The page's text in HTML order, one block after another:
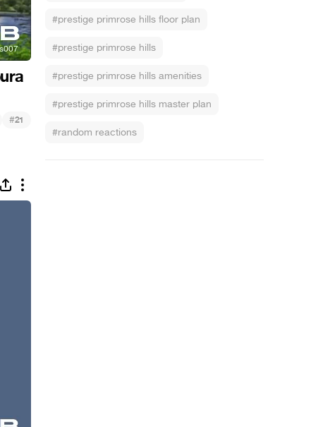
#prestige primrose hills floor plan
#prestige primrose hills
#prestige primrose hills amenities
#prestige primrose hills master plan
#random reactions
#21